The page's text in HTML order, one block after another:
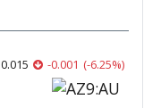
0.015 -0.001 (-6.25%)